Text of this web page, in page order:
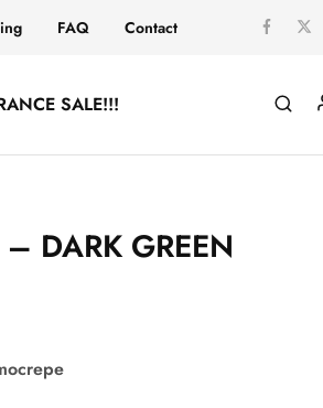
FAQ Contact
SALE!!!
DARK GREEN